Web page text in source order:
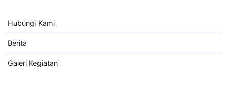
Hubungi Kami
Berita
Galeri Kegiatan